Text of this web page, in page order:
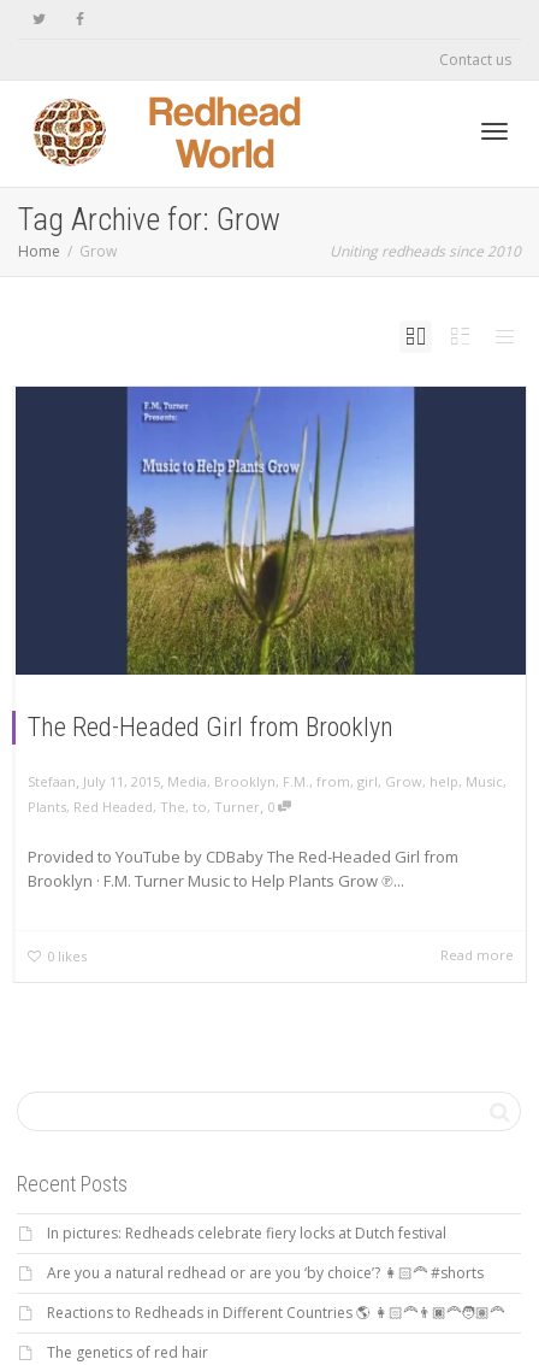
Contact us
Tag Archive for: Grow
Home Grow Uniting redheads since 2010
The Red-Headed Girl from Brooklyn
Stefaan July 11, 2015 Media, Brooklyn, F.M. , from, girl, Grow, help, Music,
Plants, Red Headed, The, to, Turner 0
Provided to YouTube by CDBaby The Red-Headed Girl from
Brooklyn · F.M. Turner Music to Help Plants Grow ℗...
0 likes Read more
Recent Posts
In pictures: Redheads celebrate fiery locks at Dutch festival
Are you a natural redhead or are you ‘by choice’? 👩🏻‍🦰 #shorts
Reactions to Redheads in Different Countries 🌎 👩🏻‍🦰👨🏿‍🦰🧑🏽‍🦰
The genetics of red hair